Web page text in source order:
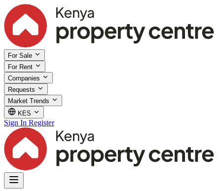
For Sale
For Rent
Companies
Requests
Market Trends
KES
Sign In Register